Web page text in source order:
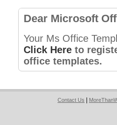
Dear Microsoft
Your Ms Office
Click Hereto
office templates.
Contact Us